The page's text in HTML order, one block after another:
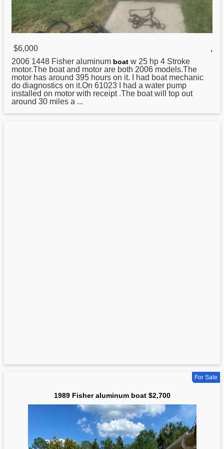
$6,000
,
2006 1448 Fisher aluminum boat w 25 hp 4 Stroke
motor.The boat and motor are both 2006 models.The
motor has around 395 hours on it. I had boat mechanic
do diagnostics on it.On 61023 I had a water pump
installed on motor with receipt .The boat will top out
around 30 miles a ...
For Sale
1989 Fisher aluminum boat $2,700